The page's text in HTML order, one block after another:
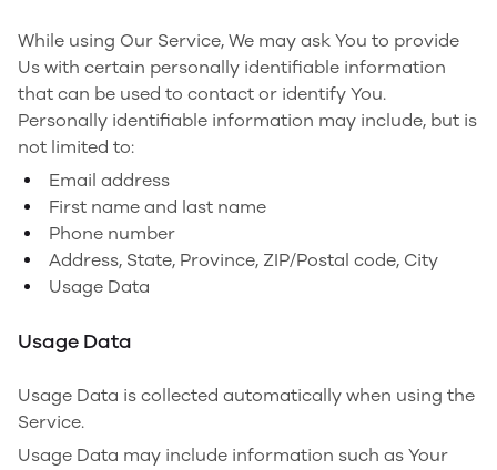
While using Our Service, We may ask You to provide
Us with certain personally identifiable information
that can be used to contact or identify You.
Personally identifiable information may include, but is
not limited to:
Email address
First name and last name
Phone number
Address, State, Province, ZIP/Postal code, City
Usage Data
Usage Data
Usage Data is collected automatically when using the
Service.
Usage Data may include information such as Your